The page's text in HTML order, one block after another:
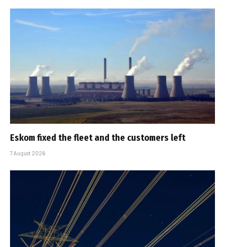
Eskom fixed the fleet and the customers left
7 August 2026